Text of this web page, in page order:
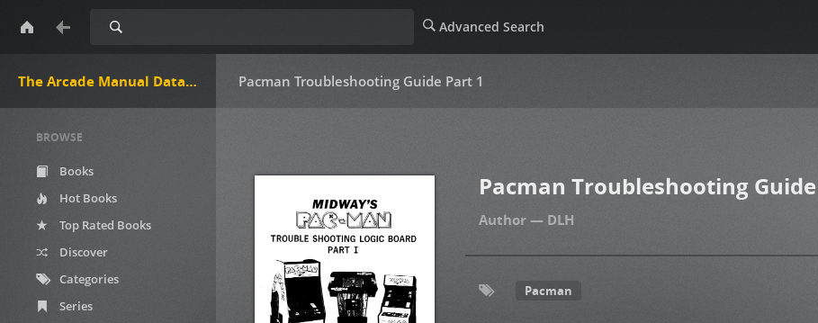
The Arcade Manual DataBase.net
Search Advanced Search
BROWSE
Books
Hot Books
Top Rated Books
Discover
Categories
Series
Pacman Troubleshooting Guide Part 1
Pacman Troubleshooting
DLH
Pacman